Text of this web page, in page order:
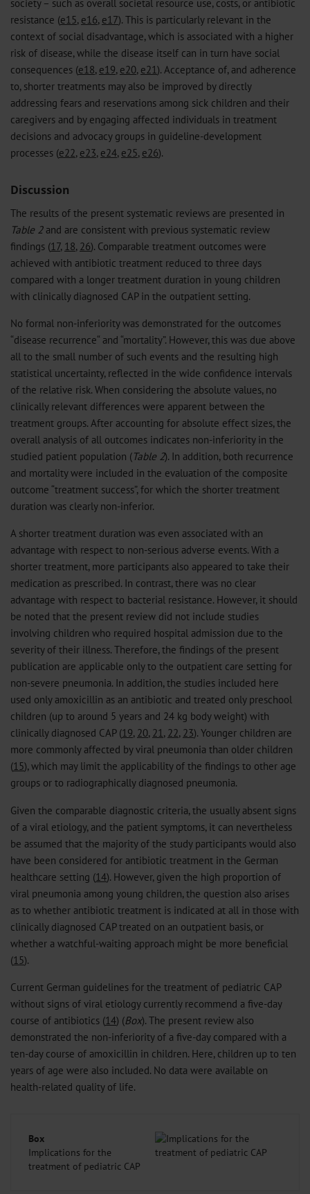
resistance (e15, e16, e17). This is particularly relevant in the
context of social disadvantage, which is associated with a higher
risk of disease, while the disease itself can in turn have social
consequences (e18, e19, e20, e21). Acceptance of, and adherence
to, shorter treatments may also be improved by directly
addressing fears and reservations among sick children and their
caregivers and by engaging affected individuals in treatment
decisions and advocacy groups in guideline-development
processes (e22, e23, e24, e25, e26).
Discussion
The results of the present systematic reviews are presented in
Table 2and are consistent with previous systematic review
findings (17, 18, 26). Comparable treatment outcomes were
achieved with antibiotic treatment reduced to three days
compared with a longer treatment duration in young children
with clinically diagnosed CAP in the outpatient setting.
No formal non-inferiority was demonstrated for the outcomes
“disease recurrence“ and “mortality”. However, this was due above
all to the small number of such events and the resulting high
statistical uncertainty, reflected in the wide confidence intervals
of the relative risk. When considering the absolute values, no
clinically relevant differences were apparent between the
treatment groups. After accounting for absolute effect sizes, the
overall analysis of all outcomes indicates non-inferiority in the
studied patient population (Table 2). In addition, both recurrence
and mortality were included in the evaluation of the composite
outcome “treatment success”, for which the shorter treatment
duration was clearly non-inferior.
A shorter treatment duration was even associated with an
advantage with respect to non-serious adverse events. With a
shorter treatment, more participants also appeared to take their
medication as prescribed. In contrast, there was no clear
advantage with respect to bacterial resistance. However, it should
be noted that the present review did not include studies
involving children who required hospital admission due to the
severity of their illness. Therefore, the findings of the present
publication are applicable only to the outpatient care setting for
non-severe pneumonia. In addition, the studies included here
used only amoxicillin as an antibiotic and treated only preschool
children (up to around 5 years and 24 kg body weight) with
clinically diagnosed CAP (19, 20, 21, 22, 23). Younger children are
more commonly affected by viral pneumonia than older children
(15), which may limit the applicability of the findings to other age
groups or to radiographically diagnosed pneumonia.
Given the comparable diagnostic criteria, the usually absent signs
of a viral etiology, and the patient symptoms, it can nevertheless
be assumed that the majority of the study participants would also
have been considered for antibiotic treatment in the German
healthcare setting (14). However, given the high proportion of
viral pneumonia among young children, the question also arises
as to whether antibiotic treatment is indicated at all in those with
clinically diagnosed CAP treated on an outpatient basis, or
whether a watchful-waiting approach might be more beneficial
(15).
Current German guidelines for the treatment of pediatric CAP
without signs of viral etiology currently recommend a five-day
course of antibiotics (14) (Box). The present review also
demonstrated the non-inferiority of a five-day compared with a
ten-day course of amoxicillin in children. Here, children up to ten
years of age were also included. No data were available on
health-related quality of life.
Box
Implications for the
treatment of pediatric CAP